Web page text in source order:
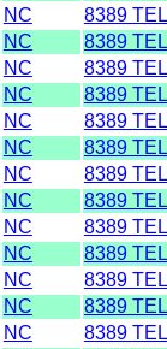
NC 8389
NC 8389
NC 8389
NC 8389
NC 8389
NC 8389
NC 8389
NC 8389
NC 8389
NC 8389
NC 8389
NC 8389
NC 8389